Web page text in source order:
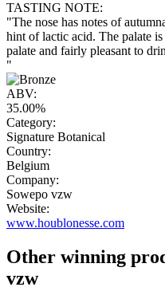
TASTING NOTE:
"The nose has notes of
hint of lactic acid. The palate
palate and fairly pleasant to
"
ABV:
35.00%
Category:
Signature Botanical
Country:
Belgium
Company:
Sowepo vzw
Website:
www.houblonesse.com
Other winning
vzw